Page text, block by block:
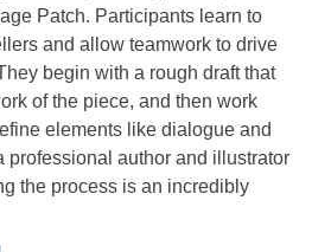
Patch. Participants learn to
and allow teamwork to drive
begin with a rough draft that
of the piece, and then work
elements like dialogue and
professional author and illustrator
the process is an incredibly